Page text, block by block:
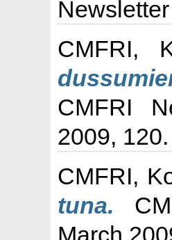
CMFRI,
CMFRI
2009,
CMFRI,
tuna.
March